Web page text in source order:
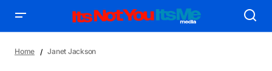
Home Janet Jackson